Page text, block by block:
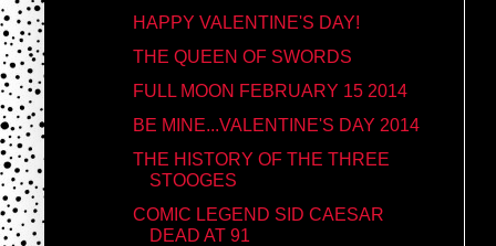
HAPPY VALENTINE'S DAY!
THE QUEEN OF SWORDS
FULL MOON FEBRUARY 15 2014
BE MINE...VALENTINE'S DAY 2014
THE HISTORY OF THE THREE
STOOGES
COMIC LEGEND SID CAESAR
DEAD AT 91